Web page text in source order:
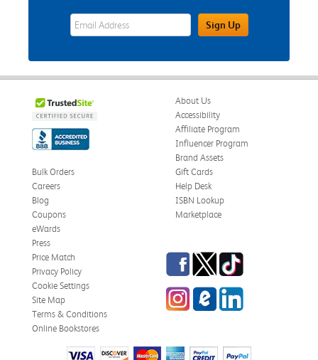
eWards Sign Up Email Address FieldSign Up
About Us
Accessibility
Affiliate Program
Influencer Program
Brand Assets
Bulk Orders
Careers
Blog
Coupons
eWards
Gift Cards
Help Desk
ISBN Lookup
Marketplace
Press
Price Match
Privacy Policy
Cookie Settings
Site Map
Terms & Conditions
Online Bookstores
Facebook
TwitterTikTok
InstagrameCampus Blog
LinkedIn